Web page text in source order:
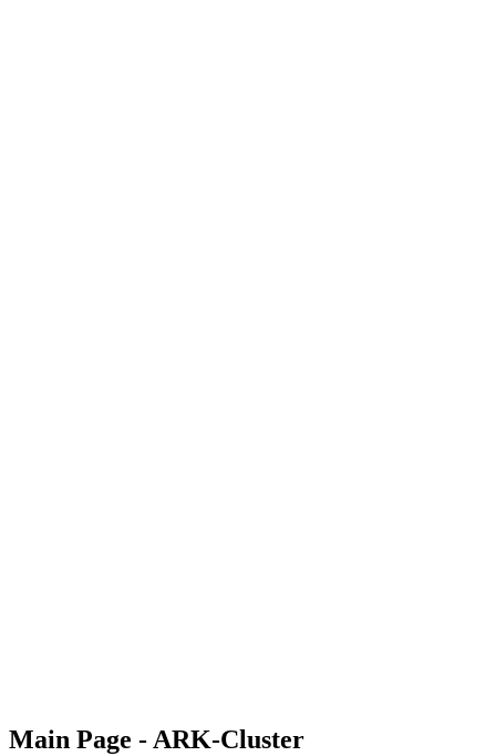
Main Page - ARK-Cluster